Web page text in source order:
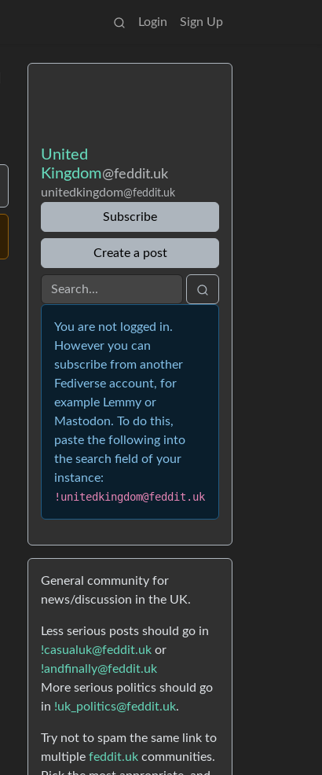
Login Sign Up
United
Kingdom@feddit.uk
unitedkingdom@feddit.uk
Subscribe
Create a post
You are not logged in.
However you can
subscribe from another
Fediverse account, for
example Lemmy or
Mastodon. To do this,
paste the following into
the search field of your
instance:
!unitedkingdom@feddit.uk
General community for
news/discussion in the UK.
Less serious posts should go in
!casualuk@feddit.uk or
!andfinally@feddit.uk
More serious politics should go
in !uk_politics@feddit.uk.
Try not to spam the same link to
multiple feddit.uk communities.